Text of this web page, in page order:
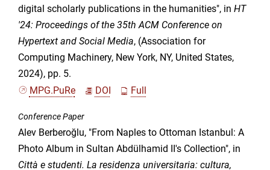
digital scholarly publications in the humanities", in HT
'24: Proceedings of the 35th ACM Conference on
Hypertext and Social Media, (Association for
Computing Machinery, New York, NY, United States,
2024), pp. 5.
MPG.PuRe
DOI Full
Conference Paper
Alev Berberoğlu, "From Naples to Ottoman Istanbul: A
Photo Album in Sultan Abdülhamid II's Collection", in
Città e studenti. La residenza universitaria: cultura,